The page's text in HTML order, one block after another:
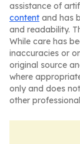
assistance of
content and has
and readability.
While care has
inaccuracies or
original source
where
only and does
other